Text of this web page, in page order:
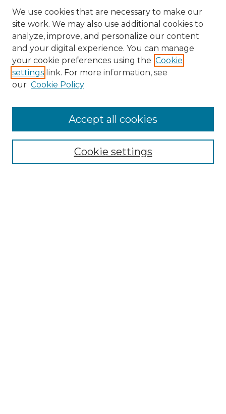
Search
Enter search terms:
Select context to search:
Advanced Search
We use cookies that are necessary to make our
site work. We may also use additional cookies to
analyze, improve, and personalize our content
and your digital experience. You can manage
your cookie preferences using the Cookie
settings link. For more information, see
our Cookie Policy
Cookie settings
Accept all cookies